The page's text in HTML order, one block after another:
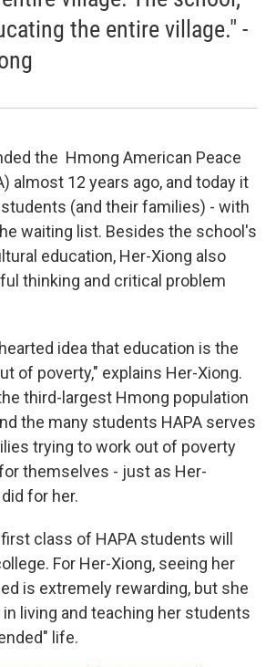
the entire village." -
the Hmong American Peace
almost 12 years ago, and today it
(and their families) - with
waiting list. Besides the school's
education, Her-Xiong also
thinking and critical problem
idea that education is the
of poverty," explains Her-Xiong.
third-largest Hmong population
the many students HAPA serves
trying to work out of poverty
themselves - just as Her-
for her.
class of HAPA students will
For Her-Xiong, seeing her
is extremely rewarding, but she
living and teaching her students
life.